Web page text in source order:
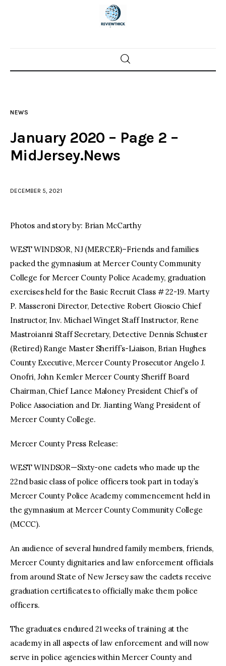
Home
Police investigations
facebooktwitter-
x
youtube-
1
NEWS
January 2020 – Page 2 –
MidJersey.News
DECEMBER 5, 2021
Photos and story by: Brian McCarthy
WEST WINDSOR, NJ (MERCER)–Friends and families
packed the gymnasium at Mercer County Community
College for Mercer County Police Academy, graduation
exercises held for the Basic Recruit Class # 22-19. Marty
P. Masseroni Director, Detective Robert Gioscio Chief
Instructor, Inv. Michael Winget Staff Instructor, Rene
Mastroianni Staff Secretary, Detective Dennis Schuster
(Retired) Range Master Sheriff’s-Liaison, Brian Hughes
County Executive, Mercer County Prosecutor Angelo J.
Onofri, John Kemler Mercer County Sheriff Board
Chairman, Chief Lance Maloney President Chief’s of
Police Association and Dr. Jianting Wang President of
Mercer County College.
Mercer County Press Release:
WEST WINDSOR—Sixty-one cadets who made up the
22nd basic class of police officers took part in today’s
Mercer County Police Academy commencement held in
the gymnasium at Mercer County Community College
(MCCC).
An audience of several hundred family members, friends,
Mercer County dignitaries and law enforcement officials
from around State of New Jersey saw the cadets receive
graduation certificates to officially make them police
officers.
The graduates endured 21 weeks of training at the
academy in all aspects of law enforcement and will now
serve in police agencies within Mercer County and